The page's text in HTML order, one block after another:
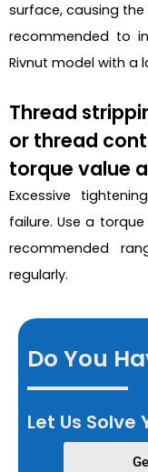
surface, causing
recommended to
Rivnut model with a
Thread
or thread
torque value
Excessive
failure. Use a
recommended
regularly.
Do You
Let Us Solve